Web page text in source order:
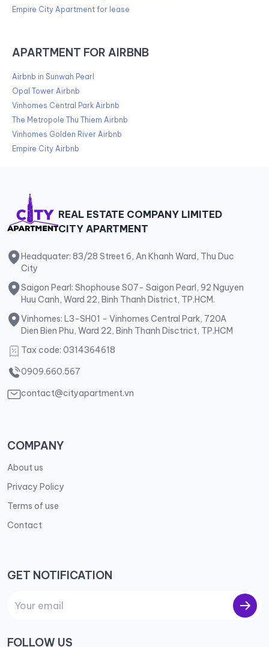
Empire City Apartment for lease
APARTMENT FOR AIRBNB
Airbnb in Sunwah Pearl
Opal Tower Airbnb
Vinhomes Central Park Airbnb
The Metropole Thu Thiem Airbnb
Vinhomes Golden River Airbnb
Empire City Airbnb
REAL ESTATE COMPANY LIMITED
CITY APARTMENT
Headquater: 83/28 Street 6, An Khanh Ward, Thu Duc
City
Saigon Pearl: Shophouse S07- Saigon Pearl, 92 Nguyen
Huu Canh, Ward 22, Binh Thanh District, TP.HCM.
Vinhomes: L3-SH01 - Vinhomes Central Park, 720A
Dien Bien Phu, Ward 22, Binh Thanh Disctrict, TP.HCM
Tax code: 0314364618
0909.660.567
contact@cityapartment.vn
COMPANY
About us
Privacy Policy
Terms of use
Contact
GET NOTIFICATION
FOLLOW US